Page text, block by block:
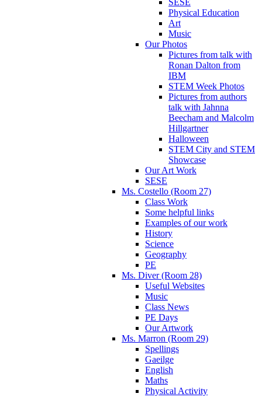
Physical Education
Art
Music
Our Photos
Pictures from talk with
Ronan Dalton from
IBM
STEM Week Photos
Pictures from authors
talk with Jahnna
Beecham and Malcolm
Hillgartner
Halloween
STEM City and STEM
Showcase
Our Art Work
SESE
Ms. Costello (Room 27)
Class Work
Some helpful links
Examples of our work
History
Science
Geography
PE
Ms. Diver (Room 28)
Useful Websites
Music
Class News
PE Days
Our Artwork
Ms. Marron (Room 29)
Spellings
Gaeilge
English
Maths
Physical Activity